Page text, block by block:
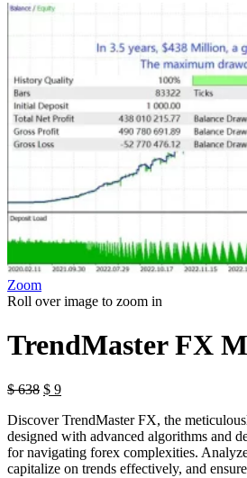
Zoom
Roll over image to zoom in
TrendMaster FX
$638 Original
was:
$ 638.
$ 9Current
is:
$ 9.
Discover TrendMaster FX, the
designed with advanced algorithms and
for navigating forex complexities.
capitalize on trends effectively, and